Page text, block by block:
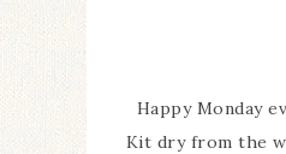
Happy Monday
Kit dry from the